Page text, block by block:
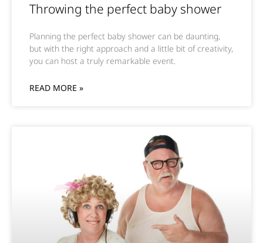
Throwing the perfect baby shower
Planning the perfect baby shower can be daunting,
but with the right approach and a little bit of creativity,
you can host a truly remarkable event.
READ MORE »